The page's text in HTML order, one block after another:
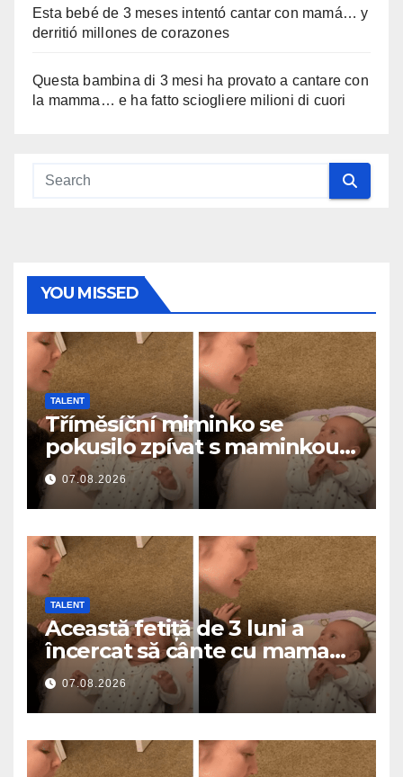
Esta bebé de 3 meses intentó cantar con mamá… y
derritió millones de corazones
Questa bambina di 3 mesi ha provato a cantare con
la mamma… e ha fatto sciogliere milioni di cuori
YOU MISSED
TALENT
Tříměsíční miminko se
pokusilo zpívat s maminkou…
a roztavilo miliony srdcí
07.08.2026
TALENT
Această fetiță de 3 luni a
încercat să cânte cu mama
ei… și a topit milioane de
inimi
07.08.2026